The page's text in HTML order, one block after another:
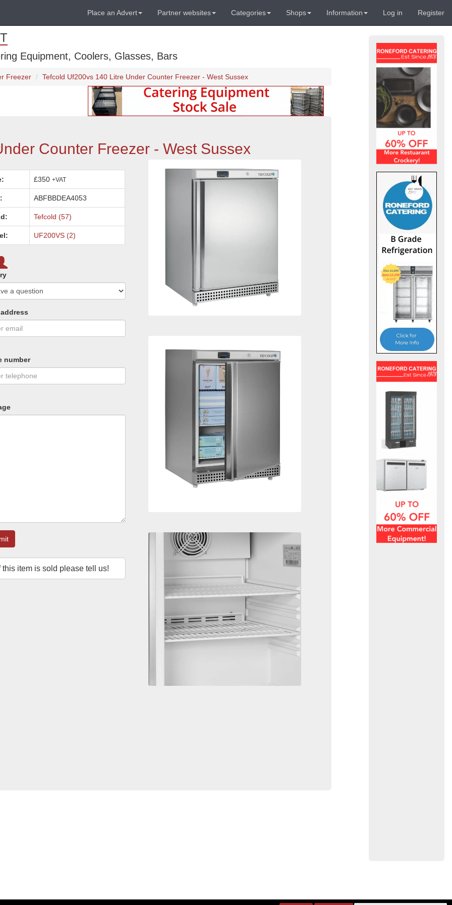
Place an Advert Partner websites Categories Shops Information Log in Register
Equipment, Coolers, Glasses, Bars
Freezer Tefcold Uf200vs 140 Litre Under Counter Freezer - West Sussex
Counter Freezer - West Sussex
£350+VAT
ABFBBDEA4053
Tefcold (57)
UF200VS (2)
number
this item is sold please tell us!